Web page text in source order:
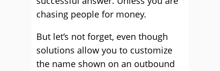
chasing people for money.
But let’s not forget, even though
solutions allow you to customize
the name shown on an outbound